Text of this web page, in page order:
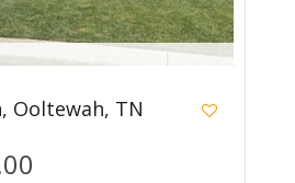
Ooltewah, TN